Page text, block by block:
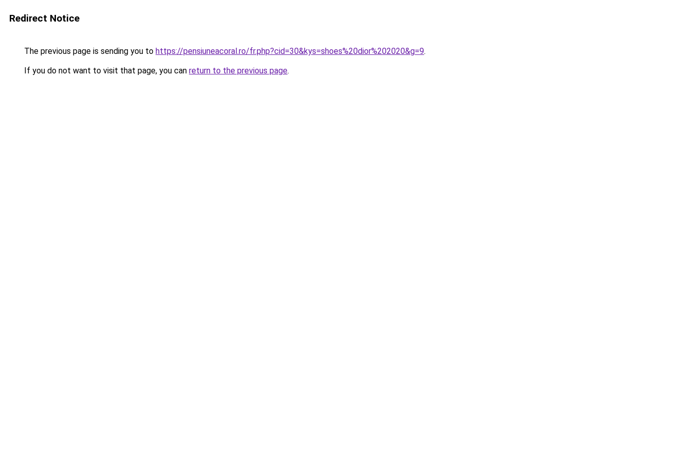
Redirect Notice
The previous page is sending you to https://pensiuneacoral.ro/fr.php?cid=30&kys=shoes%20dior%202020&g=9.
If you do not want to visit that page, you can return to the previous page.